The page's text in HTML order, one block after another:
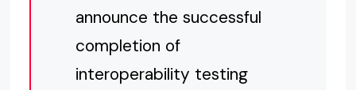
announce the successful
completion of
interoperability testing